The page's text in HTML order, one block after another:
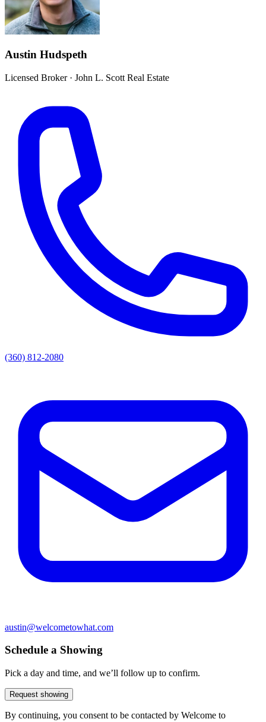
Austin Hudspeth
Licensed Broker· John L. Scott Real Estate
(360) 812-2080
austin@welcometowhat.com
Schedule a Showing
Pick a day and time, and we’ll follow up to confirm.
Request showing
By continuing, you consent to be contacted by Welcome to